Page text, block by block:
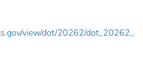
view/dot/20262/dot_20262_